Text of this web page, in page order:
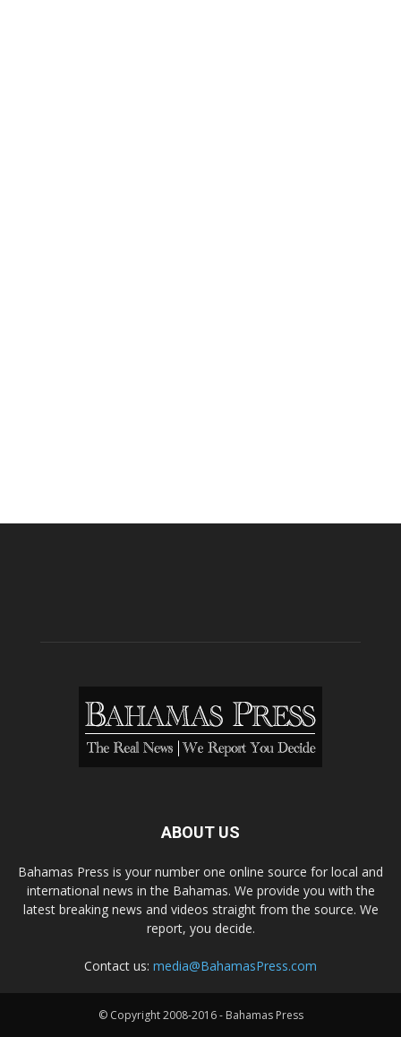
ABOUT US
Bahamas Press is your number one online source for local and
international news in the Bahamas. We provide you with the
latest breaking news and videos straight from the source. We
report, you decide.
Contact us: media@BahamasPress.com
© Copyright 2008-2016 - Bahamas Press